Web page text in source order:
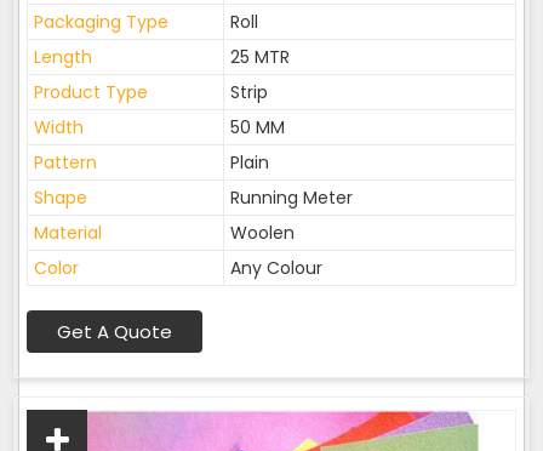
Packaging Type
Roll
Length
25 MTR
Product Type
Strip
Width
50 MM
Pattern
Plain
Shape
Running Meter
Material
Woolen
Color
Any Colour
Get A Quote